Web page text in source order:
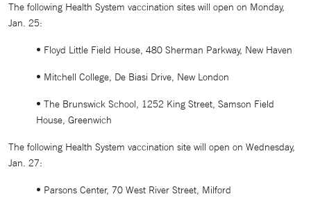
The following Health System vaccination sites will open on Monday,
Jan. 25:
• Floyd Little Field House, 480 Sherman Parkway, New Haven
• Mitchell College, De Biasi Drive, New London
• The Brunswick School, 1252 King Street, Samson Field
House, Greenwich
The following Health System vaccination site will open on Wednesday,
Jan. 27:
• Parsons Center, 70 West River Street, Milford